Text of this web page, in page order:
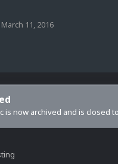
March 11, 2016
is now archived and is closed